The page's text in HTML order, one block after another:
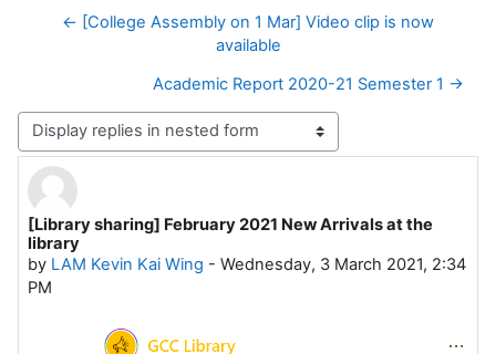
← [College Assembly on 1 Mar] Video clip is now
available
Academic Report 2020-21 Semester 1 →
Display mode
[Library sharing] February 2021 New Arrivals at the
library
by LAM Kevin Kai Wing - Wednesday, 3 March 2021, 2:34
PM
Number of replies: 0